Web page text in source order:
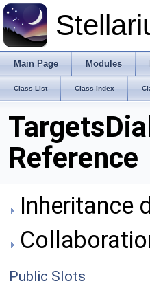
Main Page Modules
Class List Class Index
Reference
Inheritance
Public Slots